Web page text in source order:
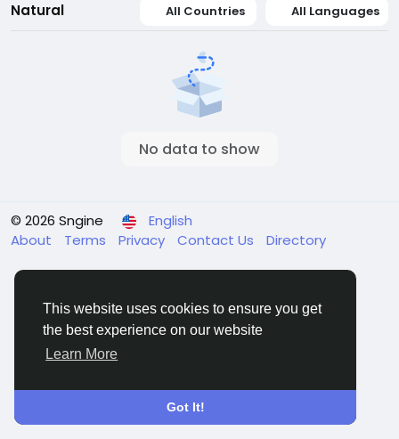
This website uses cookies to ensure you get
the best experience on our website
Learn More
Got It!
Natural All Countries All Languages
No data to show
© 2026 Sngine
English
About
Terms Privacy Contact Us Directory